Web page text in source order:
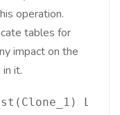
operation.
tables for
impact on the
it.
List(Clone_1)